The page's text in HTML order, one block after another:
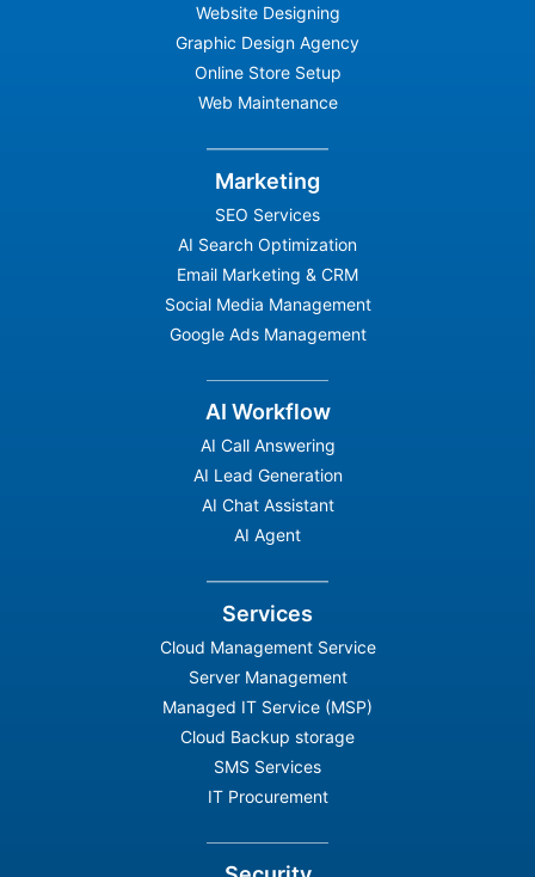
Website Designing
Graphic Design Agency
Online Store Setup
Web Maintenance
Marketing
SEO Services
AI Search Optimization
Email Marketing & CRM
Social Media Management
Google Ads Management
AI Workflow
AI Call Answering
AI Lead Generation
AI Chat Assistant
AI Agent
Services
Cloud Management Service
Server Management
Managed IT Service (MSP)
Cloud Backup storage
SMS Services
IT Procurement